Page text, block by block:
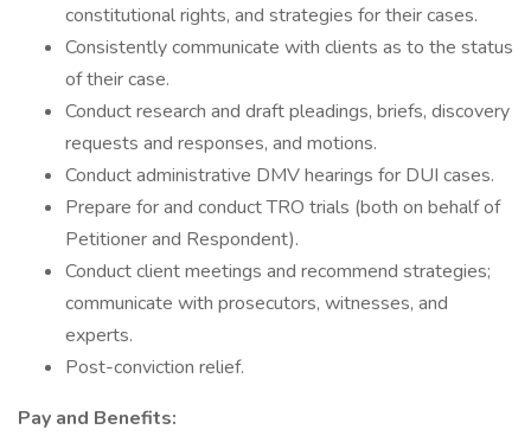
constitutional rights, and strategies for their cases.
Consistently communicate with clients as to the status
of their case.
Conduct research and draft pleadings, briefs, discovery
requests and responses, and motions.
Conduct administrative DMV hearings for DUI cases.
Prepare for and conduct TRO trials (both on behalf of
Petitioner and Respondent).
Conduct client meetings and recommend strategies;
communicate with prosecutors, witnesses, and
experts.
Post-conviction relief.
Pay and Benefits: